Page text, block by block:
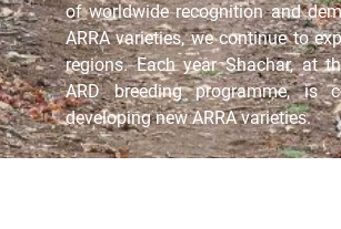
of worldwide recognition and
ARRA varieties, we continue to
regions. Each year Shachar, at
ARD breeding programme, is
developing new ARRA varieties.